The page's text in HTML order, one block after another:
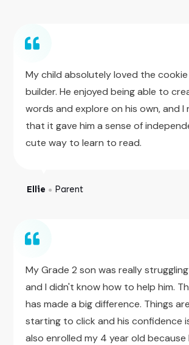
My child absolutely loved the
builder. He enjoyed being able to
words and explore on his own, and I
that it gave him a sense of
cute way to learn to read.
Ellie ● Parent
My Grade 2 son was really
and I didn't know how to help him.
has made a big difference. Things
starting to click and his confidence
also enrolled my 4 year old because